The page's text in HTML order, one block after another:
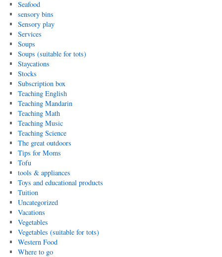
Seafood
sensory bins
Sensory play
Services
Soups
Soups (suitable for tots)
Staycations
Stocks
Subscription box
Teaching English
Teaching Mandarin
Teaching Math
Teaching Music
Teaching Science
The great outdoors
Tips for Moms
Tofu
tools & appliances
Toys and educational products
Tuition
Uncategorized
Vacations
Vegetables
Vegetables (suitable for tots)
Western Food
Where to go